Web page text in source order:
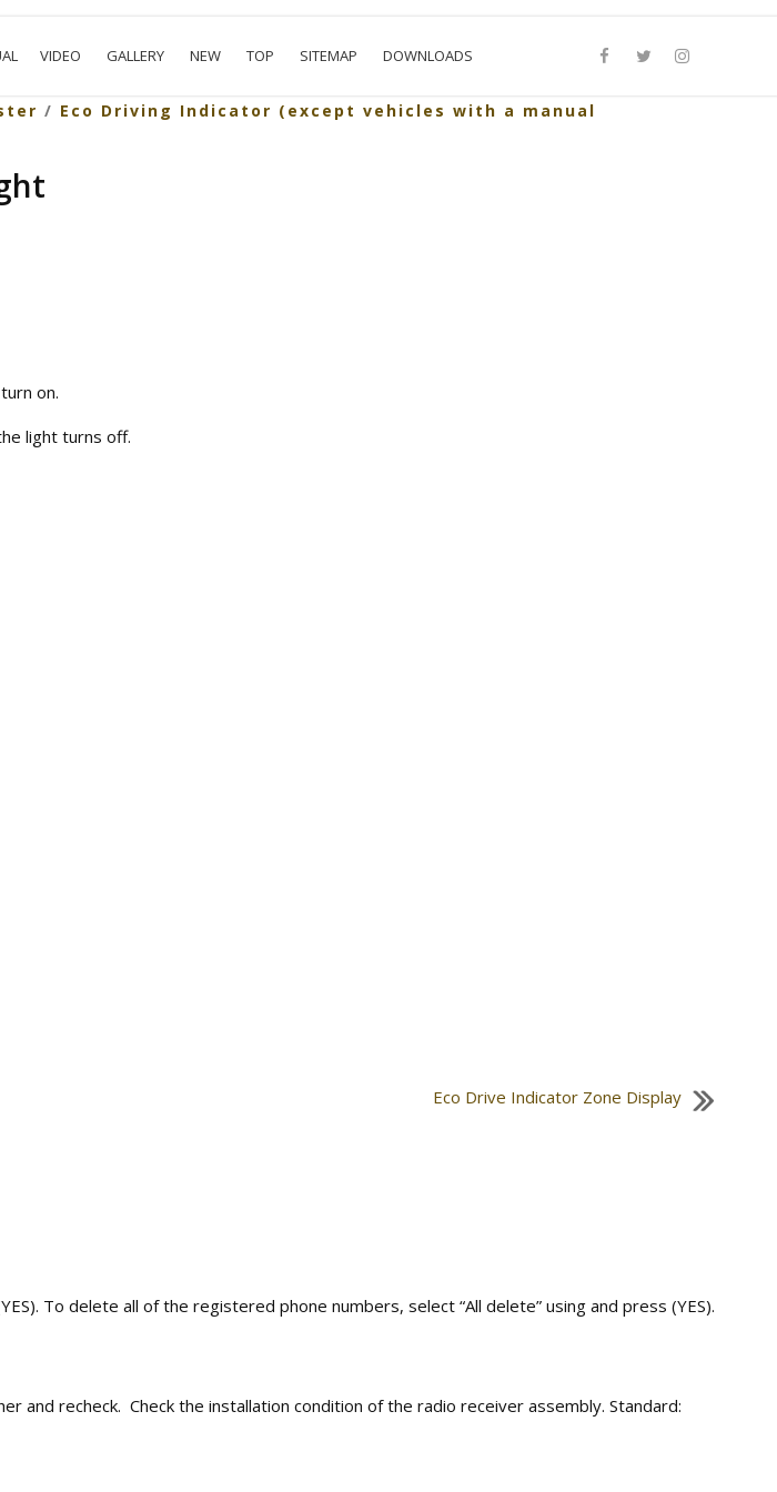
VIDEO GALLERY NEW TOP SITEMAP DOWNLOADS
/ Eco Driving Indicator (except vehicles with a manual
on.
light turns off.
Eco Drive Indicator Zone Display
To delete all of the registered phone numbers, select “All delete” using and press (YES).
and recheck. Check the installation condition of the radio receiver assembly. Standard: